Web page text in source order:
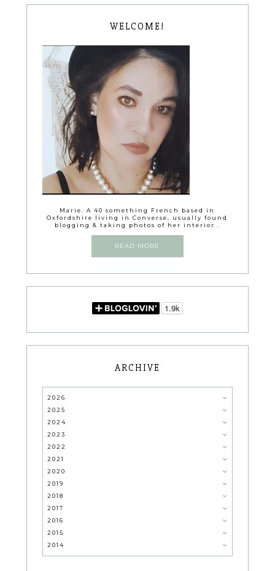
WELCOME!
Marie. A 40 something French based in
Oxfordshire living in Converse, usually found
blogging & taking photos of her interior .
READ MORE
ARCHIVE
2026
2025
2024
2023
2022
2021
2020
2019
2018
2017
2016
2015
2014